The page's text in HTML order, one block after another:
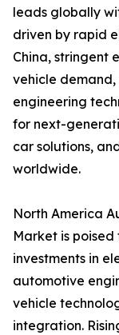
leads globally
driven by rapid
China, stringent
vehicle
engineering
for next-
car solutions,
worldwide.
North America
Market is
investments in
automotive
vehicle
integration.